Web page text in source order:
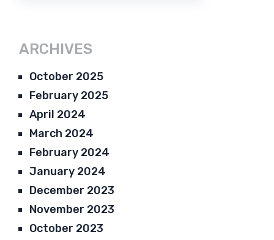
ARCHIVES
October 2025
February 2025
April 2024
March 2024
February 2024
January 2024
December 2023
November 2023
October 2023